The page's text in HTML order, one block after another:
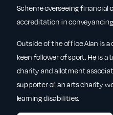
Scheme overseeing financial
accreditation in
Outside of the office Alan is
keen follower of sport. He is
charity and allotment
supporter of an arts charity
learning disabilities.